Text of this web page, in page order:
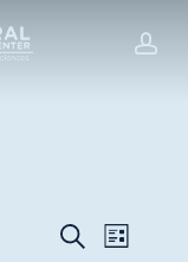
Events
SearchEvent
List